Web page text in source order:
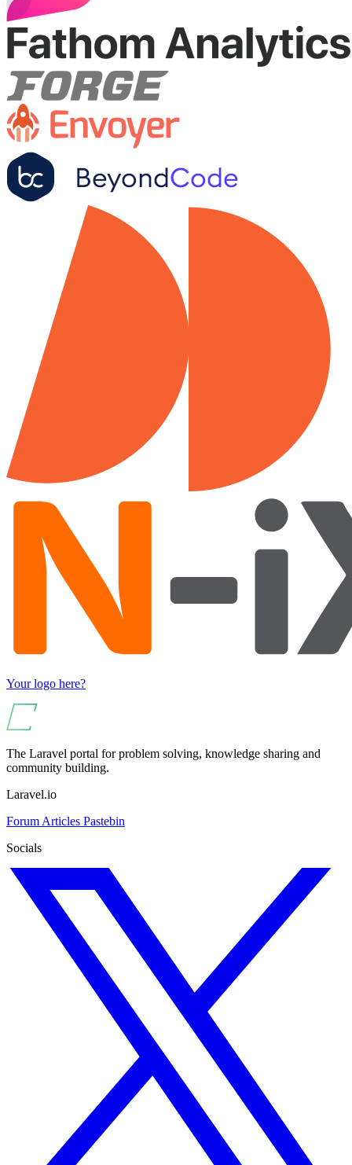
Your logo here?
The Laravel portal for problem solving, knowledge sharing and
community building.
Laravel.io
Forum Articles Pastebin
Socials